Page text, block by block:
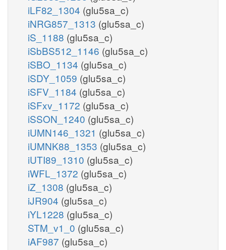
iLF82_1304 (glu5sa_c)
iNRG857_1313 (glu5sa_c)
iS_1188 (glu5sa_c)
iSbBS512_1146 (glu5sa_c)
iSBO_1134 (glu5sa_c)
iSDY_1059 (glu5sa_c)
iSFV_1184 (glu5sa_c)
iSFxv_1172 (glu5sa_c)
iSSON_1240 (glu5sa_c)
iUMN146_1321 (glu5sa_c)
iUMNK88_1353 (glu5sa_c)
iUTI89_1310 (glu5sa_c)
iWFL_1372 (glu5sa_c)
iZ_1308 (glu5sa_c)
iJR904 (glu5sa_c)
iYL1228 (glu5sa_c)
STM_v1_0 (glu5sa_c)
iAF987 (glu5sa_c)